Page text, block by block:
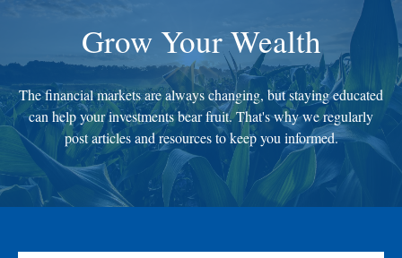
Grow Your Wealth
The financial markets are always changing, but staying educated
can help your investments bear fruit. That's why we regularly
post articles and resources to keep you informed.